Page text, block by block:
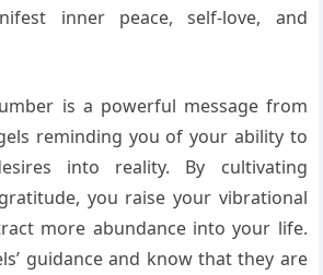
inner peace, self-love, and
is a powerful message from
reminding you of your ability to
into reality. By cultivating
you raise your vibrational
more abundance into your life.
guidance and know that they are